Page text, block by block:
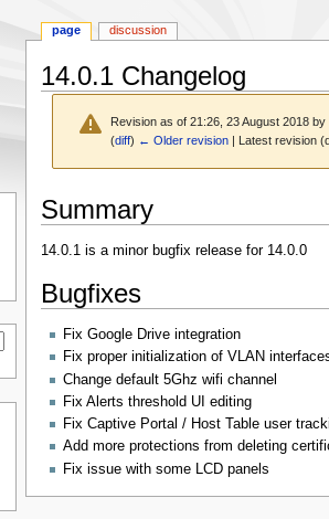
14.0.1 Changelog
Revision as of 21:26, 23 August 2018 by
(diff) ← Older revision | Latest revision
to
to
Summary
14.0.1 is a minor bugfix release for 14.0.0
Bugfixes
Fix Google Drive integration
Fix proper initialization of VLAN
Change default 5Ghz wifi channel
Fix Alerts threshold UI editing
Fix Captive Portal / Host Table user
Add more protections from deleting
Fix issue with some LCD panels
page discussion